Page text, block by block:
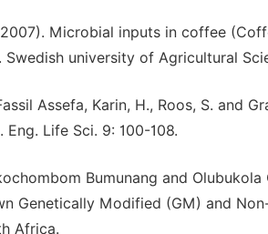
Microbial inputs in coffee
Swedish university of Agricultural
Assefa, Karin, H., Roos, S. and
Eng. Life Sci. 9: 100-108.
Bumunang and
Genetically Modified (GM) and
Africa.